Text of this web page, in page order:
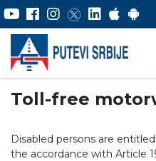
Toll-free
Disabled persons are
the accordance with Article